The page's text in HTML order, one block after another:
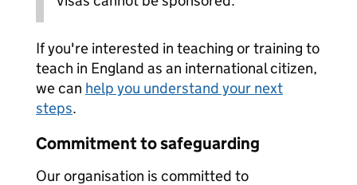
If you're interested in teaching or training to
teach in England as an international citizen,
we can help you understand your next
steps.
Commitment to safeguarding
Our organisation is committed to